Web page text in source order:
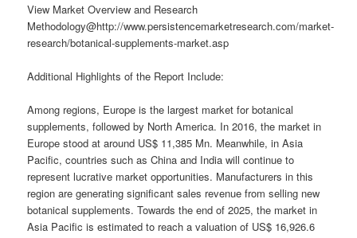
View Market Overview and Research
Methodology@http://www.persistencemarketresearch.com/market-
research/botanical-supplements-market.asp
Additional Highlights of the Report Include:
Among regions, Europe is the largest market for botanical
supplements, followed by North America. In 2016, the market in
Europe stood at around US$ 11,385 Mn. Meanwhile, in Asia
Pacific, countries such as China and India will continue to
represent lucrative market opportunities. Manufacturers in this
region are generating significant sales revenue from selling new
botanical supplements. Towards the end of 2025, the market in
Asia Pacific is estimated to reach a valuation of US$ 16,926.6